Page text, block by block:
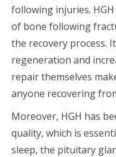
following injuries.
of bone following
the recovery process.
regeneration and
repair themselves
anyone recovering
Moreover, HGH has
quality, which is
sleep, the pituitary